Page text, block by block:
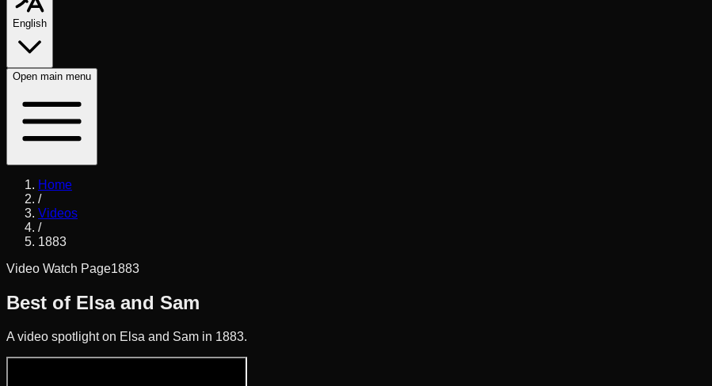
English
Open main menu
Home
/
Videos
/
1883
Video Watch Page1883
Best of Elsa and Sam
A video spotlight on Elsa and Sam in 1883.